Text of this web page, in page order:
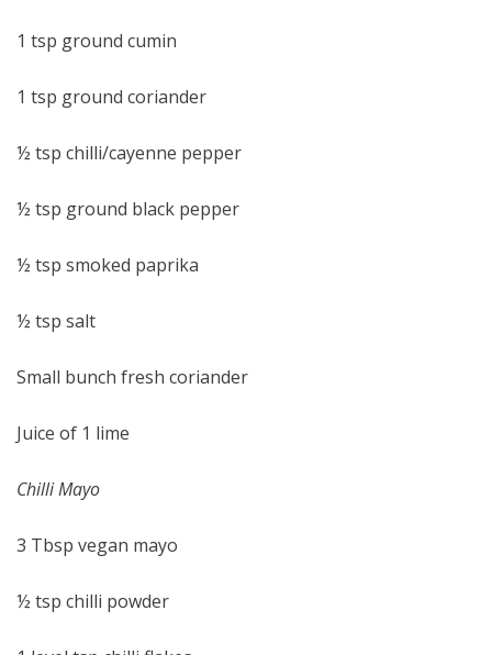
1 tsp ground cumin
1 tsp ground coriander
½ tsp chilli/cayenne pepper
½ tsp ground black pepper
½ tsp smoked paprika
½ tsp salt
Small bunch fresh coriander
Juice of 1 lime
Chilli Mayo
3 Tbsp vegan mayo
½ tsp chilli powder